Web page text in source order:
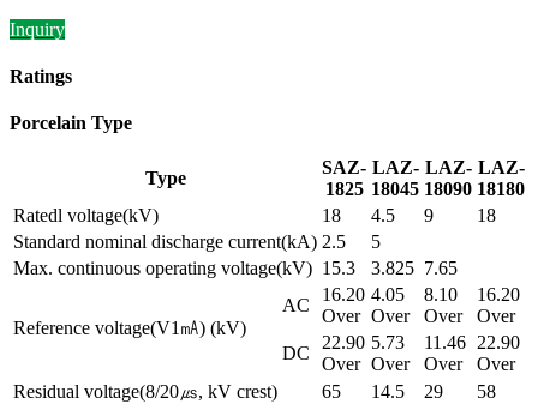
Inquiry
Ratings
Porcelain Type
Type
SAZ-
1825
LAZ-
18045
LAZ-
18090
LAZ-
18180
Ratedl voltage(kV)
18 4.5 9
18
Standard nominal discharge current(kA) 2.5
5
Max. continuous operating voltage(kV) 15.3 3.825 7.65
Reference voltage(V1㎃) (kV)
AC
16.20
Over
4.05
Over
8.10
Over
16.20
Over
DC
22.90
Over
5.73
Over
11.46
Over
22.90
Over
Residual voltage(8/20㎲, kV crest)
65 14.5 29 58